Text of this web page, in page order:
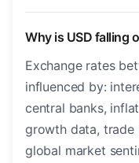
Why is USD falling
Exchange rates
influenced by:
central banks,
growth data, trade
global market